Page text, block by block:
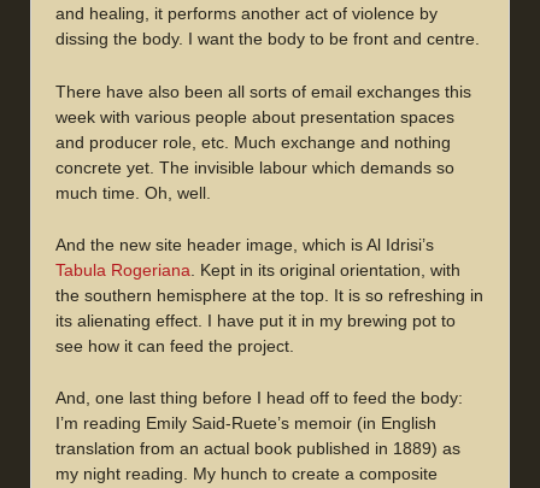
and healing, it performs another act of violence by
dissing the body. I want the body to be front and centre.
There have also been all sorts of email exchanges this
week with various people about presentation spaces
and producer role, etc. Much exchange and nothing
concrete yet. The invisible labour which demands so
much time. Oh, well.
And the new site header image, which is Al Idrisi’s
Tabula Rogeriana . Kept in its original orientation, with
the southern hemisphere at the top. It is so refreshing in
its alienating effect. I have put it in my brewing pot to
see how it can feed the project.
And, one last thing before I head off to feed the body:
I’m reading Emily Said-Ruete’s memoir (in English
translation from an actual book published in 1889) as
my night reading. My hunch to create a composite